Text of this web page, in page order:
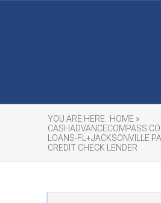
YOU ARE HERE: HOME »
LOANS-FL+JACKSONVILLE
CREDIT CHECK LENDER